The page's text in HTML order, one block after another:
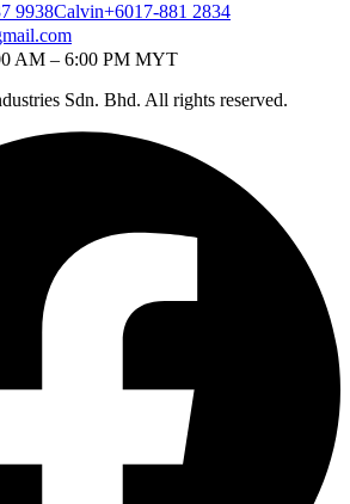
9938Calvin+6017-881 2834
AM – 6:00 PM MYT
Sdn. Bhd. All rights reserved.